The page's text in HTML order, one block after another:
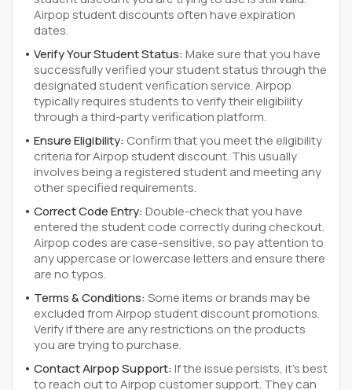
Airpop student discounts often have expiration
dates.
Verify Your Student Status:Make sure that you have
successfully verified your student status through the
designated student verification service. Airpop
typically requires students to verify their eligibility
through a third-party verification platform.
Ensure Eligibility: Confirm that you meet the eligibility
criteria for Airpop student discount. This usually
involves being a registered student and meeting any
other specified requirements.
Correct Code Entry:Double-check that you have
entered the student code correctly during checkout.
Airpop codes are case-sensitive, so pay attention to
any uppercase or lowercase letters and ensure there
are no typos.
Terms & Conditions:Some items or brands may be
excluded from Airpop student discount promotions.
Verify if there are any restrictions on the products
you are trying to purchase.
Contact Airpop Support:If the issue persists, it's best
to reach out to Airpop customer support. They can